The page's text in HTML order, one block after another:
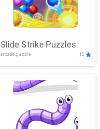
Slide Strike Puzzles
arcade,puzzle 10